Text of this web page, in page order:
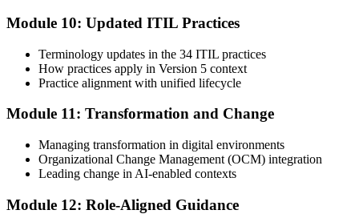
Module 10: Updated ITIL Practices
Terminology updates in the 34 ITIL practices
How practices apply in Version 5 context
Practice alignment with unified lifecycle
Module 11: Transformation and Change
Managing transformation in digital environments
Organizational Change Management (OCM) integration
Leading change in AI-enabled contexts
Module 12: Role-Aligned Guidance